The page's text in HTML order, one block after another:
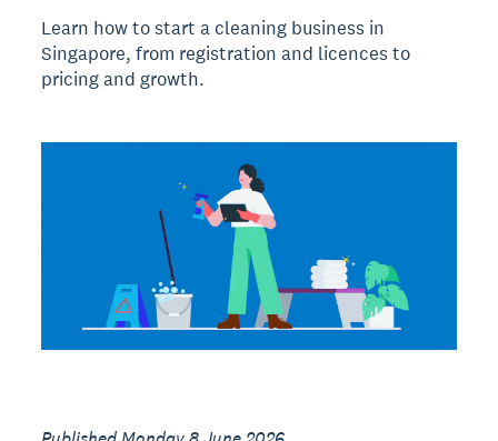
Learn how to start a cleaning business in
Singapore, from registration and licences to
pricing and growth.